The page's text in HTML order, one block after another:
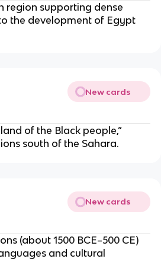
region supporting dense
the development of Egypt
New cards
of the Black people,”
south of the Sahara.
New cards
(about 1500 BCE–500 CE)
and cultural